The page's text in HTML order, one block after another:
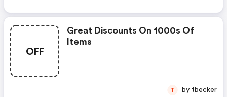
OFF
Great Discounts On 1000s Of
Items
T by tbecker